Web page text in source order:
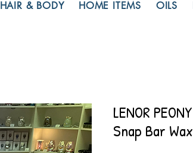
HAIR & BODY HOME ITEMS OILS
LENOR
Snap Bar